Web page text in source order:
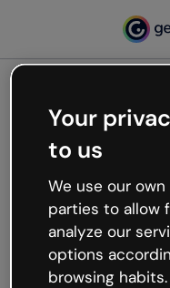
Oops,
working
We’re not sure
like that and
Try refreshing the
try your luck later.
Your
to us
We use our
parties to allow
analyze our
options
browsing